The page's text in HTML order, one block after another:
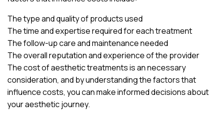
The type and quality of products used
The time and expertise required for each treatment
The follow-up care and maintenance needed
The overall reputation and experience of the provider
The cost of aesthetic treatments is an necessary
consideration, and by understanding the factors that
influence costs, you can make informed decisions about
your aesthetic journey.